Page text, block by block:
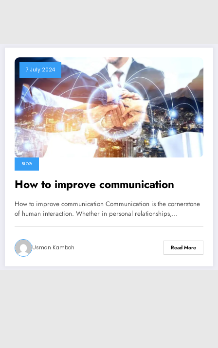
7 July 2024
BLOG
How to improve communication
How to improve communication Communication is the cornerstone
of human interaction. Whether in personal relationships,…
Usman Kamboh Read More